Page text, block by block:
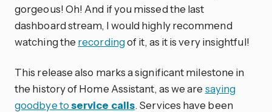
gorgeous! Oh! And if you missed the last
dashboard stream, I would highly recommend
watching the recordingof it, as it is very insightful!
This release also marks a significant milestone in
the history of Home Assistant, as we are saying
goodbye toservice calls. Services have been